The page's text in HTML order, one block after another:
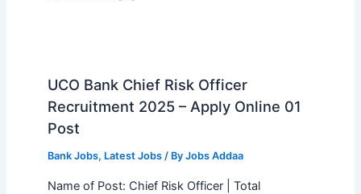
UCO Bank Chief Risk Officer
Recruitment 2025 – Apply Online 01
Post
Bank Jobs, Latest Jobs/ By Jobs Addaa
Name of Post: Chief Risk Officer | Total